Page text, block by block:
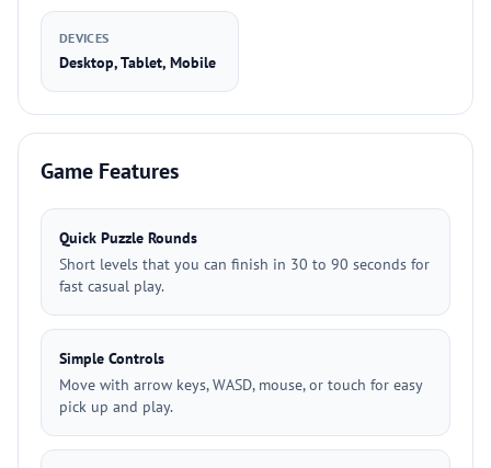
DEVICES
Desktop, Tablet, Mobile
Game Features
Quick Puzzle Rounds
Short levels that you can finish in 30 to 90 seconds for
fast casual play.
Simple Controls
Move with arrow keys, WASD, mouse, or touch for easy
pick up and play.